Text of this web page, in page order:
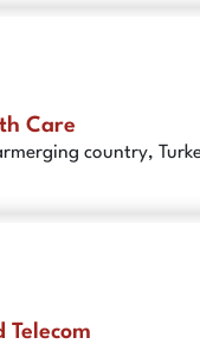
Care
country,
Telecom